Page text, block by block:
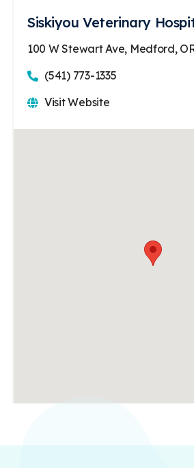
Siskiyou Veterinary
100 W Stewart Ave, Medford,
(541) 773-1335
Visit Website